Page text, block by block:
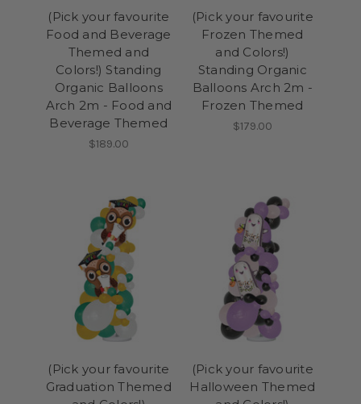
(Pick your favourite
Food and Beverage
Themed and
Colors!) Standing
Organic Balloons
Arch 2m - Food and
Beverage Themed
$189.00
(Pick your favourite
Frozen Themed
and Colors!)
Standing Organic
Balloons Arch 2m -
Frozen Themed
$179.00
(Pick your favourite
Graduation Themed
(Pick your favourite
Halloween Themed